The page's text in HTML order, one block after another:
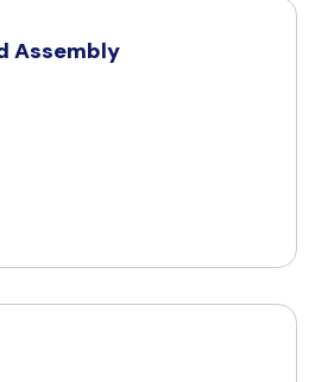
Assembly